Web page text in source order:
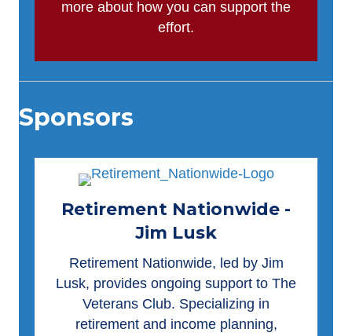
more about how you can support the
effort.
Sponsors
Retirement Nationwide -
Jim Lusk
Retirement Nationwide, led by Jim
Lusk, provides ongoing support to The
Veterans Club. Specializing in
retirement and income planning,